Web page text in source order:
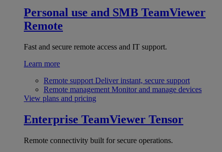
Personal use and SMB TeamViewer
Remote
Fast and secure remote access and IT support.
Learn more
Remote support Deliver instant, secure support
Remote management Monitor and manage devices
View plans and pricing
Enterprise TeamViewer Tensor
Remote connectivity built for secure operations.